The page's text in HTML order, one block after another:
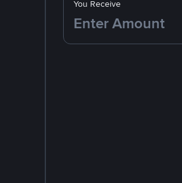
You Receive